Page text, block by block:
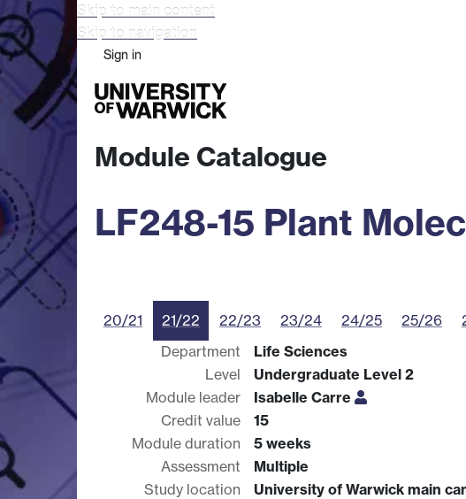
Skip to main content
Skip to navigation
Sign in
Module Catalogue
LF248-15 Plant
20/21 21/22 22/23 23/24 24/25 25/26
Department
Life Sciences
Level
Undergraduate Level 2
Module leader
Isabelle Carre
Credit value
15
Module duration
5 weeks
Assessment
Multiple
Study location
University of Warwick main